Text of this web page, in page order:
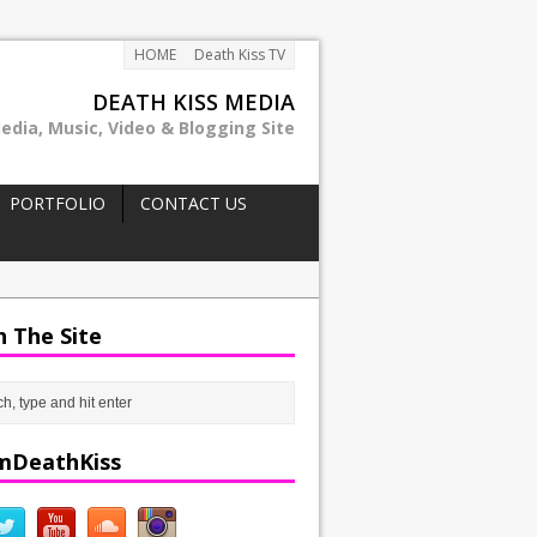
HOME Death Kiss TV
DEATH KISS MEDIA
Music, Video & Blogging Site
PORTFOLIO
CONTACT US
The Site